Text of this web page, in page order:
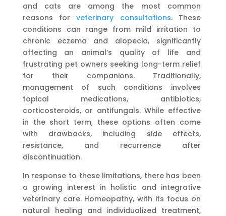
and cats are among the most common
reasons forveterinary consultations. These
conditions can range from mild irritation to
chronic eczema and alopecia, significantly
affecting an animal’s quality of life and
frustrating pet owners seeking long-term relief
for their companions. Traditionally,
management of such conditions involves
topical medications, antibiotics,
corticosteroids, or antifungals. While effective
in the short term, these options often come
with drawbacks, including side effects,
resistance, and recurrence after
discontinuation.
In response to these limitations, there has been
a growing interest in holistic and integrative
veterinary care. Homeopathy, with its focus on
natural healing and individualized treatment,